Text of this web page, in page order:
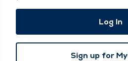
Log In
Sign up for